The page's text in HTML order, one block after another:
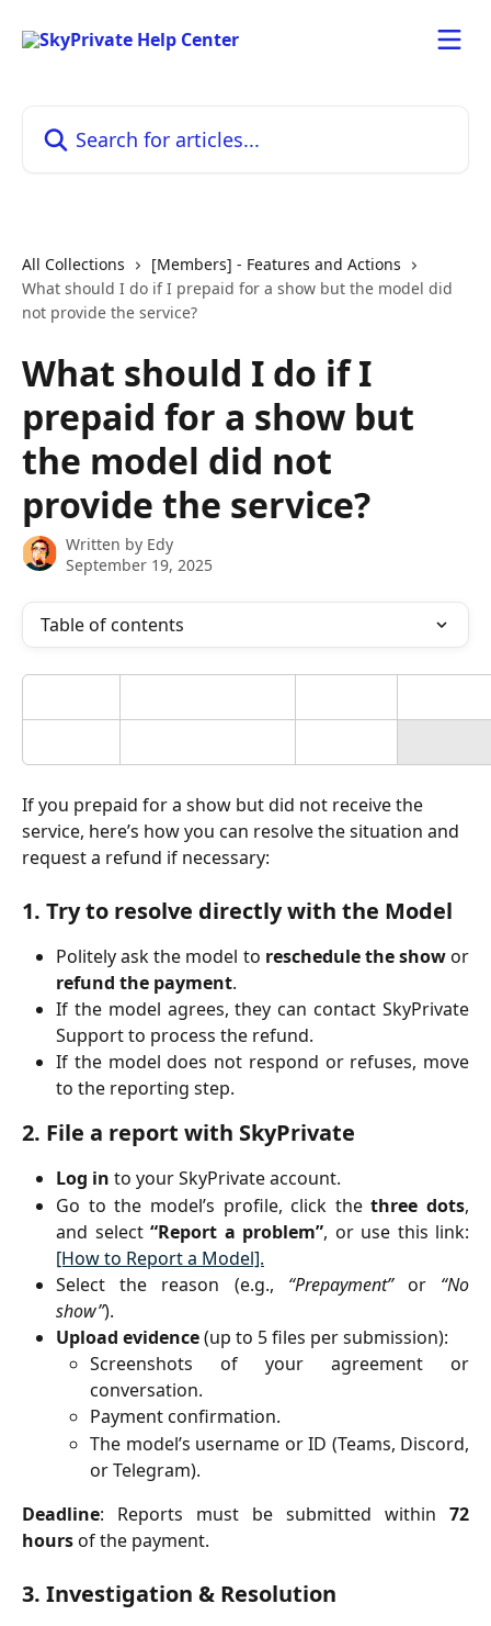
All Collections
[Members] - Features and Actions
What should I do if I prepaid for a show but the model did
not provide the service?
What should I do if I
prepaid for a show but
the model did not
provide the service?
Written by Edy
September 19, 2025
Table of contents
If you prepaid for a show but did not receive the
service, here’s how you can resolve the situation and
request a refund if necessary:
1. Try to resolve directly with the Model
Politely ask the model to reschedule the showor
refund the payment.
If the model agrees, they can contact SkyPrivate
Support to process the refund.
If the model does not respond or refuses, move
to the reporting step.
2. File a report with SkyPrivate
Log in to your SkyPrivate account.
Go to the model’s profile, click thethree dots,
and select “Report a problem”, or use this link:
[How to Report a Model].
Select the reason (e.g., “Prepayment”or “No
show”).
Upload evidence(up to 5 files per submission):
Screenshots of your agreement or
conversation.
Payment confirmation.
The model’s username or ID (Teams, Discord,
or Telegram).
Deadline: Reports must be submitted within 72
hoursof the payment.
3. Investigation & Resolution